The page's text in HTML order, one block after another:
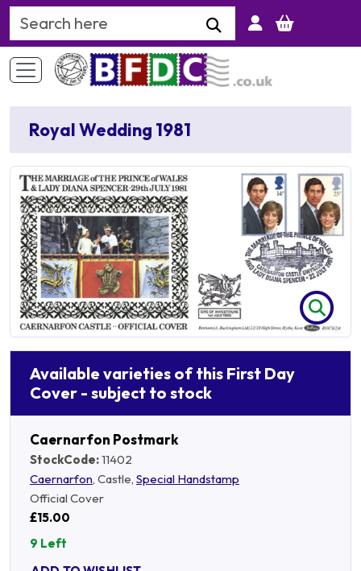
Search Keyword
Royal Wedding 1981
Available varieties of this First Day
Cover - subject to stock
Caernarfon Postmark
StockCode:11402
Caernarfon, Castle, Special Handstamp
Official Cover
£15.00
9 Left